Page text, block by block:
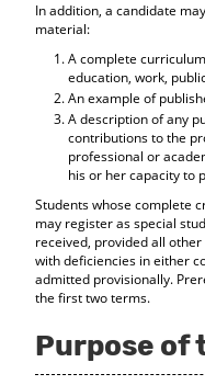
In addition, a candidate
material:
A complete
education, work,
An example of
A description of any
contributions to the
professional or
his or her capacity to
Students whose complete
may register as special
received, provided all
with deficiencies in either
admitted provisionally.
the first two terms.
Purpose of